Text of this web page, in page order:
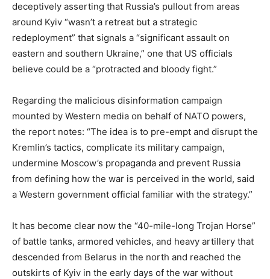
deceptively asserting that Russia’s pullout from areas
around Kyiv “wasn’t a retreat but a strategic
redeployment” that signals a “significant assault on
eastern and southern Ukraine,” one that US officials
believe could be a “protracted and bloody fight.”
Regarding the malicious disinformation campaign
mounted by Western media on behalf of NATO powers,
the report notes: “The idea is to pre-empt and disrupt the
Kremlin’s tactics, complicate its military campaign,
undermine Moscow’s propaganda and prevent Russia
from defining how the war is perceived in the world, said
a Western government official familiar with the strategy.”
It has become clear now the “40-mile-long Trojan Horse”
of battle tanks, armored vehicles, and heavy artillery that
descended from Belarus in the north and reached the
outskirts of Kyiv in the early days of the war without